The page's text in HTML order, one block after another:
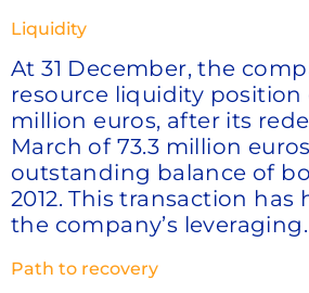
Liquidity
At 31 December, the
resource liquidity position
million euros, after its
March of 73.3 million
outstanding balance of
2012. This transaction has
the company’s leveraging.
Path to recovery